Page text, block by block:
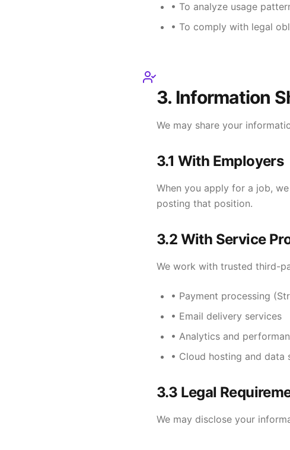
• To analyze usage
• To comply with legal
3. Information
We may share your
3.1 With Employers
When you apply for a job,
posting that position.
3.2 With Service
We work with trusted third-
• Payment processing
• Email delivery services
• Analytics and
• Cloud hosting and data
3.3 Legal
We may disclose your